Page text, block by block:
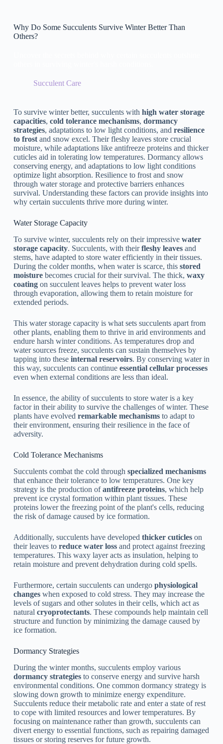
Why Do Some Succulents Survive Winter Better Than
Others?
Succulent Care
To survive winter better, succulents with high water storage
capacities, cold tolerance mechanisms, dormancy
strategies, adaptations to low light conditions, and resilience
to frostand snow excel. Their fleshy leaves store crucial
moisture, while adaptations like antifreeze proteins and thicker
cuticles aid in tolerating low temperatures. Dormancy allows
conserving energy, and adaptations to low light conditions
optimize light absorption. Resilience to frost and snow
through water storage and protective barriers enhances
survival. Understanding these factors can provide insights into
why certain succulents thrive more during winter.
Water Storage Capacity
To survive winter, succulents rely on their impressive water
storage capacity. Succulents, with theirfleshy leavesand
stems, have adapted to store water efficiently in their tissues.
During the colder months, when water is scarce, this stored
moisturebecomes crucial for their survival. The thick, waxy
coatingon succulent leaves helps to prevent water loss
through evaporation, allowing them to retain moisture for
extended periods.
This water storage capacity is what sets succulents apart from
other plants, enabling them to thrive in arid environments and
endure harsh winter conditions. As temperatures drop and
water sources freeze, succulents can sustain themselves by
tapping into these internal reservoirs. By conserving water in
this way, succulents can continue essential cellular processes
even when external conditions are less than ideal.
In essence, the ability of succulents to store water is a key
factor in their ability to survive the challenges of winter. These
plants have evolved remarkable mechanismsto adapt to
their environment, ensuring their resilience in the face of
adversity.
Cold Tolerance Mechanisms
Succulents combat the cold through specialized mechanisms
that enhance their tolerance to low temperatures. One key
strategy is the production ofantifreeze proteins, which help
prevent ice crystal formation within plant tissues. These
proteins lower the freezing point of the plant's cells, reducing
the risk of damage caused by ice formation.
Additionally, succulents have developed thicker cuticleson
their leaves to reduce water lossand protect against freezing
temperatures. This waxy layer acts as insulation, helping to
retain moisture and prevent dehydration during cold spells.
Furthermore, certain succulents can undergo physiological
changeswhen exposed to cold stress. They may increase the
levels of sugars and other solutes in their cells, which act as
natural cryoprotectants. These compounds help maintain cell
structure and function by minimizing the damage caused by
ice formation.
Dormancy Strategies
During the winter months, succulents employ various
dormancy strategiesto conserve energy and survive harsh
environmental conditions. One common dormancy strategy is
slowing down growth to minimize energy expenditure.
Succulents reduce their metabolic rate and enter a state of rest
to cope with limited resources and lower temperatures. By
focusing on maintenance rather than growth, succulents can
divert energy to essential functions, such as repairing damaged
tissues or storing reserves for future growth.